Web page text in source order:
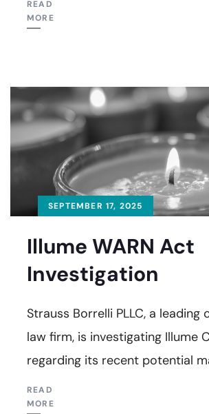
READ
MORE
SEPTEMBER 17, 2025
Illume WARN Act
Investigation
Strauss Borrelli PLLC, a leading
law firm, is investigating Illume
regarding its recent potential
READ
MORE